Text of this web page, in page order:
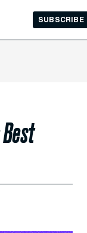
SUBSCRIBE